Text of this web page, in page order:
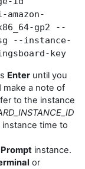
gp2 --
--instance-
key
Enter until you
make a note of
to the instance
time to
instance.
or